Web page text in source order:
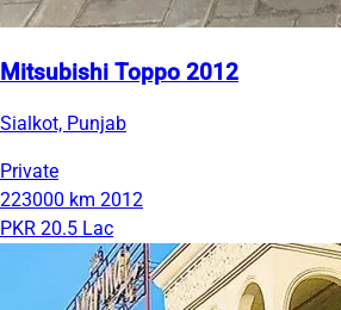
Mitsubishi Toppo 2012
Sialkot, Punjab
Private
223000 km 2012
PKR 20.5 Lac